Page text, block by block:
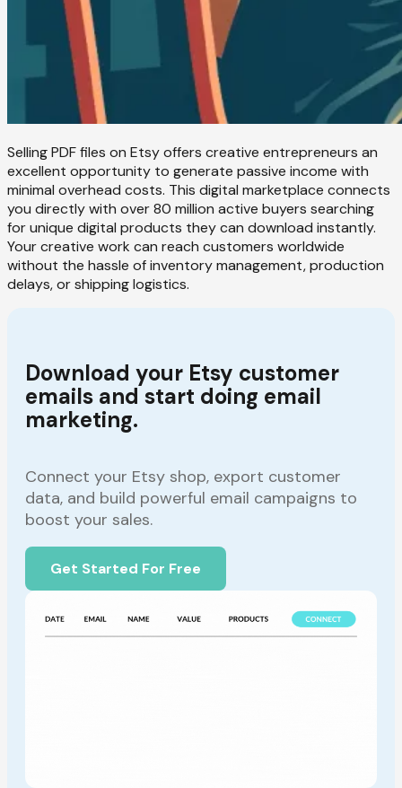
Selling PDF files on Etsy offers creative entrepreneurs an
excellent opportunity to generate passive income with
minimal overhead costs. This digital marketplace connects
you directly with over 80 million active buyers searching
for unique digital products they can download instantly.
Your creative work can reach customers worldwide
without the hassle of inventory management, production
delays, or shipping logistics.
Download your Etsy customer
emails and start doing email
marketing.
Connect your Etsy shop, export customer
data, and build powerful email campaigns to
boost your sales.
Get Started For Free